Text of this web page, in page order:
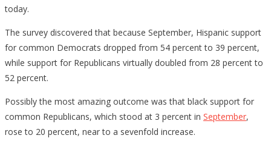
today.
The survey discovered that because September, Hispanic support
for common Democrats dropped from 54 percent to 39 percent,
while support for Republicans virtually doubled from 28 percent to
52 percent.
Possibly the most amazing outcome was that black support for
common Republicans, which stood at 3 percent in September,
rose to 20 percent, near to a sevenfold increase.